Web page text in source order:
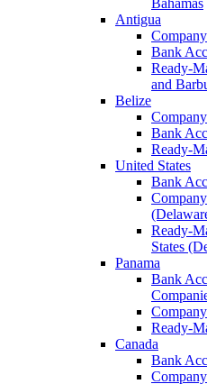
Bahamas
Antigua
Bank
Ready-
and
Belize
Bank
Ready-
United States
Bank
Ready-
States
Panama
Bank
Ready-
Canada
Bank